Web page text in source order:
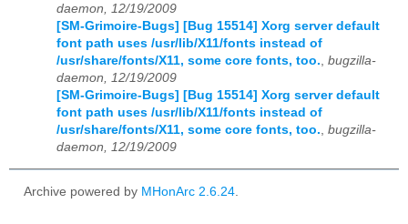
daemon, 12/19/2009
[SM-Grimoire-Bugs] [Bug 15514] Xorg server default
font path uses /usr/lib/X11/fonts instead of
/usr/share/fonts/X11, some core fonts, too., bugzilla-
daemon, 12/19/2009
[SM-Grimoire-Bugs] [Bug 15514] Xorg server default
font path uses /usr/lib/X11/fonts instead of
/usr/share/fonts/X11, some core fonts, too., bugzilla-
daemon, 12/19/2009
Archive powered by MHonArc 2.6.24.